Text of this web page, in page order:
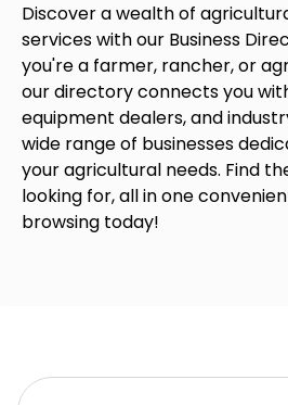
Discover a wealth of
services with our Business
you're a farmer, rancher, or
our directory connects you
equipment dealers, and
wide range of businesses
your agricultural needs. Find
looking for, all in one
browsing today!